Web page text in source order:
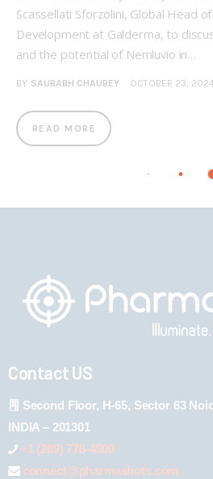
Scassellati Sforzolini, Global Head
Development at Galderma, to
and the potential of Nemluvio in…
BY SAURABH CHAUBEY OCTOBER 23, 2024
READ MORE
Contact US
Second Floor, H-65, Sector 63
INDIA – 201301
+1 (289) 778-4900
connect@pharmashots.com